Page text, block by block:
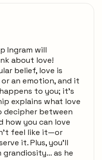
Ingram will
about love!
belief, love is
an emotion, and it
to you; it's
explains what love
decipher between
how you can love
feel like it—or
it. Plus, you'll
as he